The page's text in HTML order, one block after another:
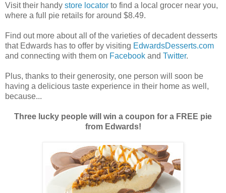
Visit their handy store locator to find a local grocer near you,
where a full pie retails for around $8.49.
Find out more about all of the varieties of decadent desserts
that Edwards has to offer by visiting EdwardsDesserts.com
and connecting with them on Facebook and Twitter.
Plus, thanks to their generosity, one person will soon be
having a delicious taste experience in their home as well,
because...
Three lucky people will win a coupon for a FREE pie
from Edwards!